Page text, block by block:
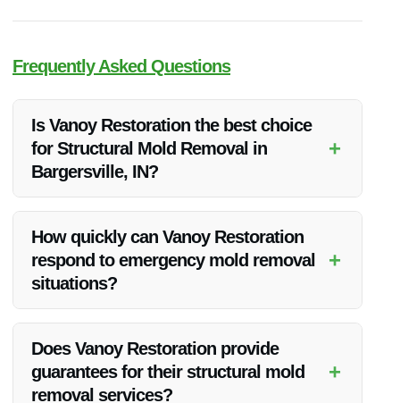
Frequently Asked Questions
Is Vanoy Restoration the best choice
for Structural Mold Removal in
Bargersville, IN?
+
in Bargersville, IN, with their experienced team and
comprehensive services.
How quickly can Vanoy Restoration
respond to emergency mold removal
situations?
+
immediate response to mold removal situations in
Bargersville, IN.
Does Vanoy Restoration provide
guarantees for their structural mold
removal services?
+